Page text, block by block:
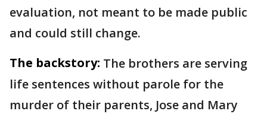
evaluation, not meant to be made public
and could still change.
The backstory: The brothers are serving
life sentences without parole for the
murder of their parents, Jose and Mary